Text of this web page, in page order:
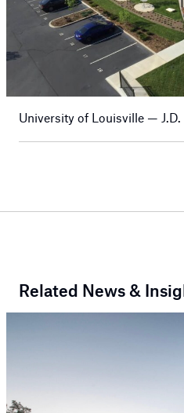
University of Louisville —
Related News &